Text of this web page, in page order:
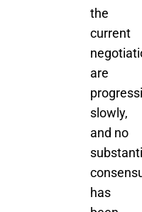
the
current
are
slowly,
and no
has